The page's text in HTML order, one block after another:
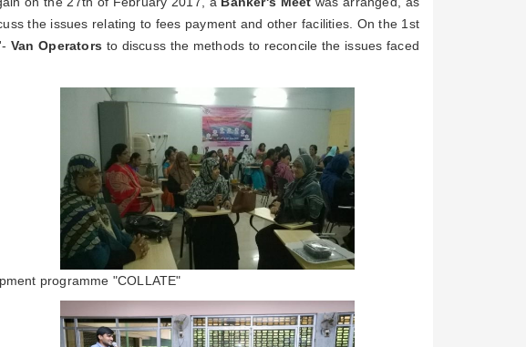
the issues relating to fees payment and other facilities. On the 1st
Van Operators to discuss the methods to reconcile the issues faced
programme "COLLATE"